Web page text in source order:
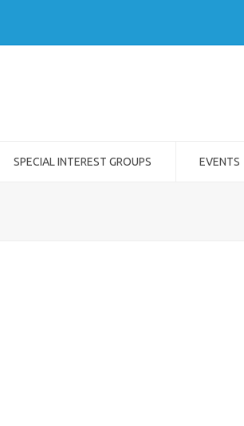
SPECIAL INTEREST GROUPS EVENTS